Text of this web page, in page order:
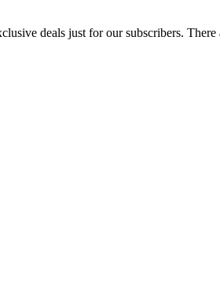
deals just for our subscribers.